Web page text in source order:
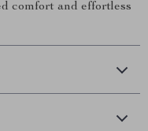
comfort and effortless